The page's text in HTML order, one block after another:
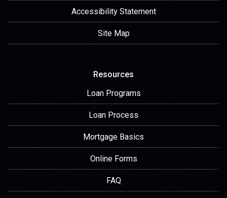
Accessibility Statement
Site Map
Resources
Loan Programs
Loan Process
Mortgage Basics
Online Forms
FAQ